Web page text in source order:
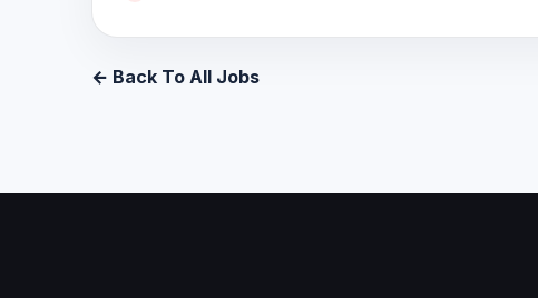
← Back To All Jobs